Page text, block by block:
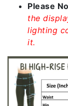
Please
the
lighting
it.